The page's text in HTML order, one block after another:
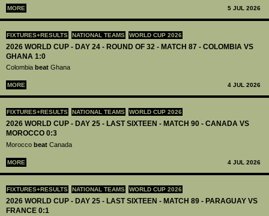
MORE 5 JUL 2026
FIXTURES+RESULTS NATIONAL TEAMS WORLD CUP 2026
2026 WORLD CUP - DAY 24 - ROUND OF 32 - MATCH 87 - COLOMBIA VS
GHANA 1:0
Colombia beat Ghana
MORE 4 JUL 2026
FIXTURES+RESULTS NATIONAL TEAMS WORLD CUP 2026
2026 WORLD CUP - DAY 25 - LAST SIXTEEN - MATCH 90 - CANADA VS
MOROCCO 0:3
Morocco beat Canada
MORE 4 JUL 2026
FIXTURES+RESULTS NATIONAL TEAMS WORLD CUP 2026
2026 WORLD CUP - DAY 25 - LAST SIXTEEN - MATCH 89 - PARAGUAY VS
FRANCE 0:1